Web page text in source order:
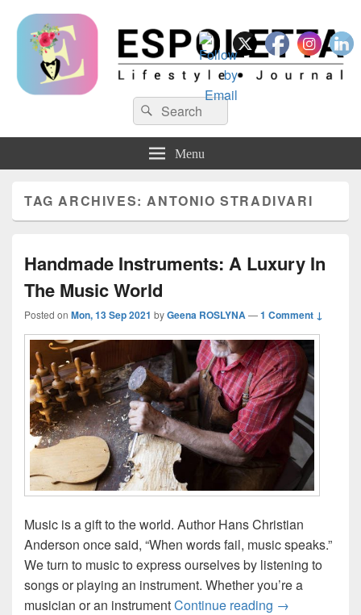
Search
for:
Search
Menu
TAG ARCHIVES: ANTONIO STRADIVARI
Handmade Instruments: A Luxury In
The Music World
Posted on Mon, 13 Sep 2021 byGeena ROSLYNA —1 Comment ↓
Music is a gift to the world. Author Hans Christian
Anderson once said, “When words fail, music speaks.”
We turn to music to express ourselves by listening to
songs or playing an instrument. Whether you’re a
musician or an instrumentContinue reading Handmade
→